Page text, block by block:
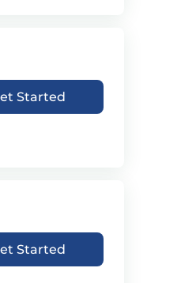
Started
Started